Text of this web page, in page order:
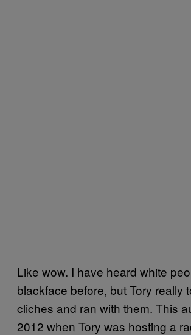
Like wow. I have heard white
blackface before, but Tory really
cliches and ran with them. This
2012 when Tory was hosting a